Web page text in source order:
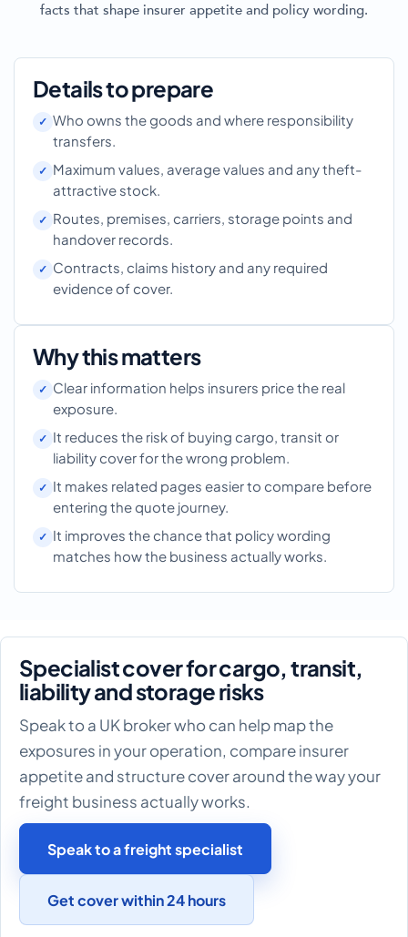
facts that shape insurer appetite and policy wording.
Details to prepare
Who owns the goods and where responsibility
transfers.
Maximum values, average values and any theft-
attractive stock.
Routes, premises, carriers, storage points and
handover records.
Contracts, claims history and any required
evidence of cover.
Why this matters
Clear information helps insurers price the real
exposure.
It reduces the risk of buying cargo, transit or
liability cover for the wrong problem.
It makes related pages easier to compare before
entering the quote journey.
It improves the chance that policy wording
matches how the business actually works.
Specialist cover for cargo, transit,
liability and storage risks
Speak to a UK broker who can help map the
exposures in your operation, compare insurer
appetite and structure cover around the way your
freight business actually works.
Speak to a freight specialist
Get cover within 24 hours